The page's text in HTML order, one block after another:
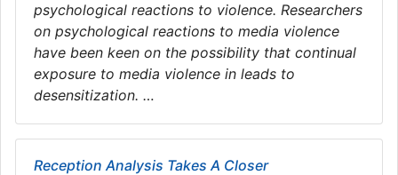
psychological reactions to violence. Researchers
on psychological reactions to media violence
have been keen on the possibility that continual
exposure to media violence in leads to
desensitization. …
Reception Analysis Takes A Closer